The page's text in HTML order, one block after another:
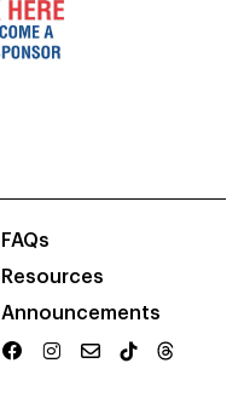
FAQs
Resources
Announcements